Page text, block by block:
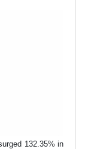
132.35% in